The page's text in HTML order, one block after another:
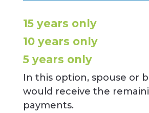
15 years only
10 years only
5 years only
In this option, spouse or
would receive the
payments.